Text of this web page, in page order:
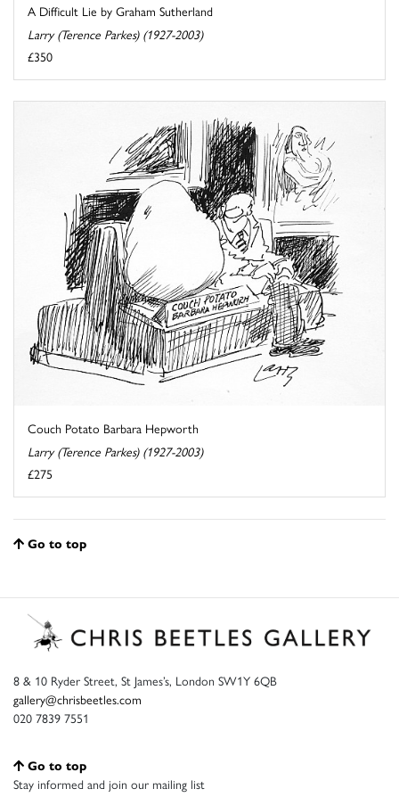
A Difficult Lie by Graham Sutherland
Larry (Terence Parkes) (1927-2003)
£350
Couch Potato Barbara Hepworth
Larry (Terence Parkes) (1927-2003)
£275
Go to top
8 & 10 Ryder Street, St James’s, London SW1Y 6QB
gallery@chrisbeetles.com
020 7839 7551
Go to top
Stay informed and join our mailing list